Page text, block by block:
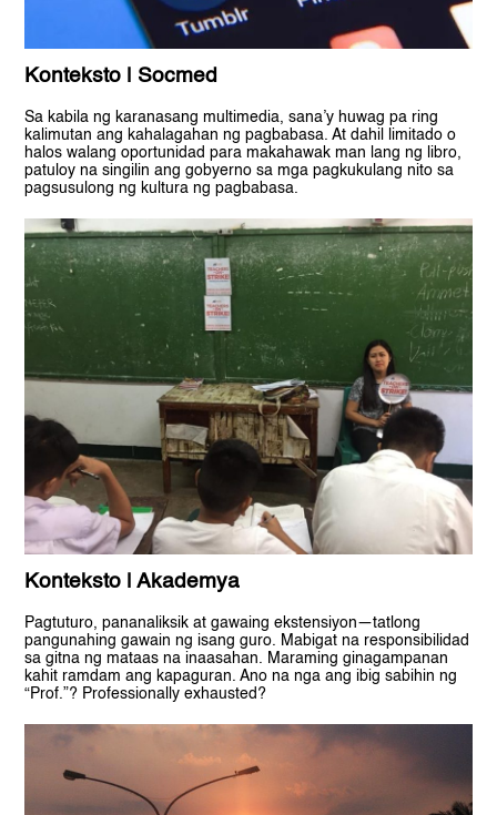
Konteksto | Socmed
Sa kabila ng karanasang multimedia, sana’y huwag pa ring
kalimutan ang kahalagahan ng pagbabasa. At dahil limitado o
halos walang oportunidad para makahawak man lang ng libro,
patuloy na singilin ang gobyerno sa mga pagkukulang nito sa
pagsusulong ng kultura ng pagbabasa.
Konteksto | Akademya
Pagtuturo, pananaliksik at gawaing ekstensiyon—tatlong
pangunahing gawain ng isang guro. Mabigat na responsibilidad
sa gitna ng mataas na inaasahan. Maraming ginagampanan
kahit ramdam ang kapaguran. Ano na nga ang ibig sabihin ng
“Prof.”? Professionally exhausted?